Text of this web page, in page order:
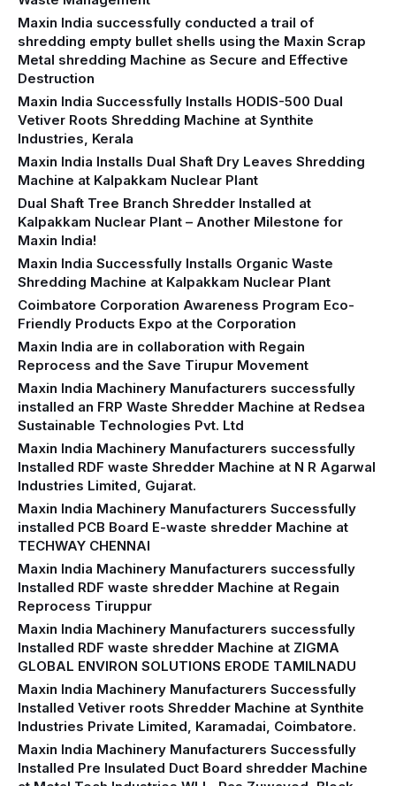
Maxin India successfully conducted a trail of
shredding empty bullet shells using the Maxin Scrap
Metal shredding Machine as Secure and Effective
Destruction
Maxin India Successfully Installs HODIS-500 Dual
Vetiver Roots Shredding Machine at Synthite
Industries, Kerala
Maxin India Installs Dual Shaft Dry Leaves Shredding
Machine at Kalpakkam Nuclear Plant
Dual Shaft Tree Branch Shredder Installed at
Kalpakkam Nuclear Plant – Another Milestone for
Maxin India!
Maxin India Successfully Installs Organic Waste
Shredding Machine at Kalpakkam Nuclear Plant
Coimbatore Corporation Awareness Program Eco-
Friendly Products Expo at the Corporation
Maxin India are in collaboration with Regain
Reprocess and the Save Tirupur Movement
Maxin India Machinery Manufacturers successfully
installed an FRP Waste Shredder Machine at Redsea
Sustainable Technologies Pvt. Ltd
Maxin India Machinery Manufacturers successfully
Installed RDF waste Shredder Machine at N R Agarwal
Industries Limited, Gujarat.
Maxin India Machinery Manufacturers Successfully
installed PCB Board E-waste shredder Machine at
TECHWAY CHENNAI
Maxin India Machinery Manufacturers successfully
Installed RDF waste shredder Machine at Regain
Reprocess Tiruppur
Maxin India Machinery Manufacturers successfully
Installed RDF waste shredder Machine at ZIGMA
GLOBAL ENVIRON SOLUTIONS ERODE TAMILNADU
Maxin India Machinery Manufacturers Successfully
Installed Vetiver roots Shredder Machine at Synthite
Industries Private Limited, Karamadai, Coimbatore.
Maxin India Machinery Manufacturers Successfully
Installed Pre Insulated Duct Board shredder Machine